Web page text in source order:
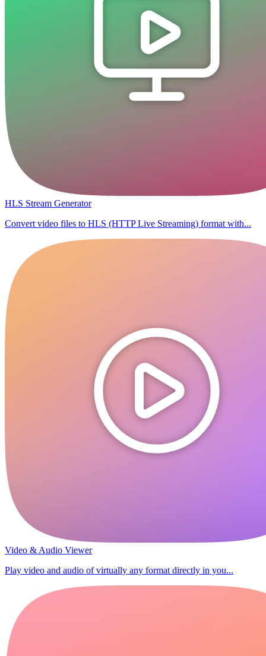
HLS Stream Generator
Convert video files to HLS (HTTP Live Streaming) format with...
Video & Audio Viewer
Play video and audio of virtually any format directly in you...